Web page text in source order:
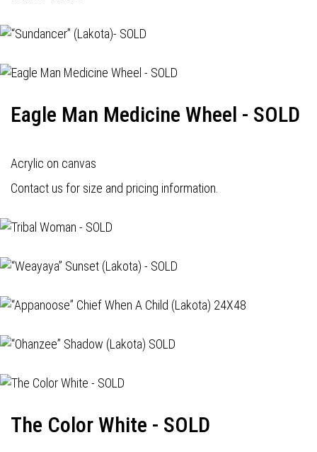
Eagle Man Medicine Wheel - SOLD
Acrylic on canvas
Contact us for size and pricing information.
The Color White - SOLD